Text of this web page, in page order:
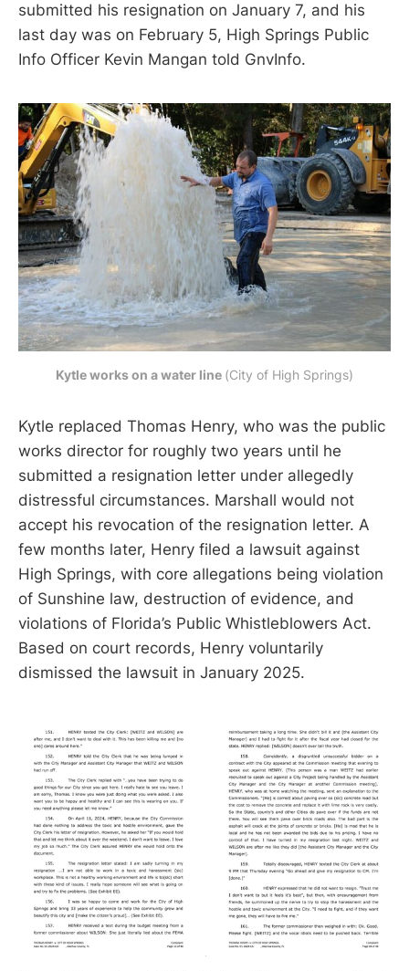
submitted his resignation on January 7, and his
last day was on February 5, High Springs Public
Info Officer Kevin Mangan told GnvInfo.
Kytle works on a water line (City of High Springs)
Kytle replaced Thomas Henry, who was the public
works director for roughly two years until he
submitted a resignation letter under allegedly
distressful circumstances. Marshall would not
accept his revocation of the resignation letter. A
few months later, Henry filed a lawsuit against
High Springs, with core allegations being violation
of Sunshine law, destruction of evidence, and
violations of Florida’s Public Whistleblowers Act.
Based on court records, Henry voluntarily
dismissed the lawsuit in January 2025.